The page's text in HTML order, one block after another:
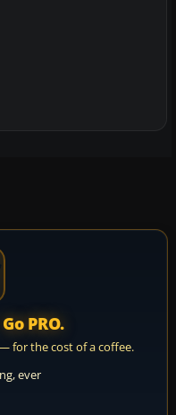
Go PRO.
for the cost of a coffee.
ever